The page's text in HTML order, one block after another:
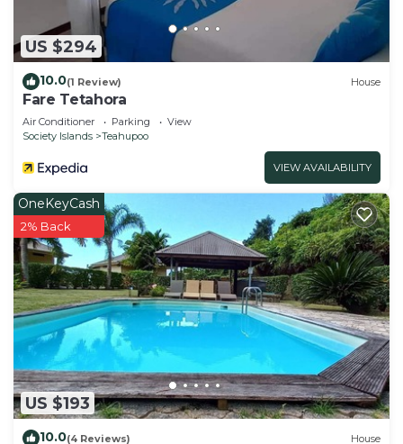
US $294
10.0(1 Review) House
Fare Tetahora
Air Conditioner Parking
View
Society Islands
Teahupoo
VIEW AVAILABILITY
US $193
OneKeyCash
2% Back
10.0(4 Reviews) House